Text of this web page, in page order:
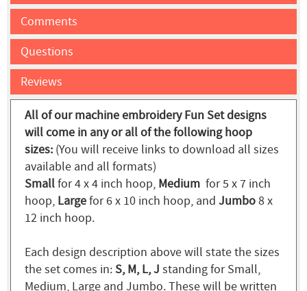
Comments
Questions
Reviews
All of our machine embroidery Fun Set designs
will come in any or all of the following hoop
sizes: (You will receive links to download all sizes
available and all formats)
Smallfor 4 x 4 inch hoop, Medium for 5 x 7 inch
hoop, Largefor 6 x 10 inch hoop, and Jumbo8 x
12 inch hoop.
Each design description above will state the sizes
the set comes in:S, M, L, J standing for Small,
Medium, Large and Jumbo. These will be written